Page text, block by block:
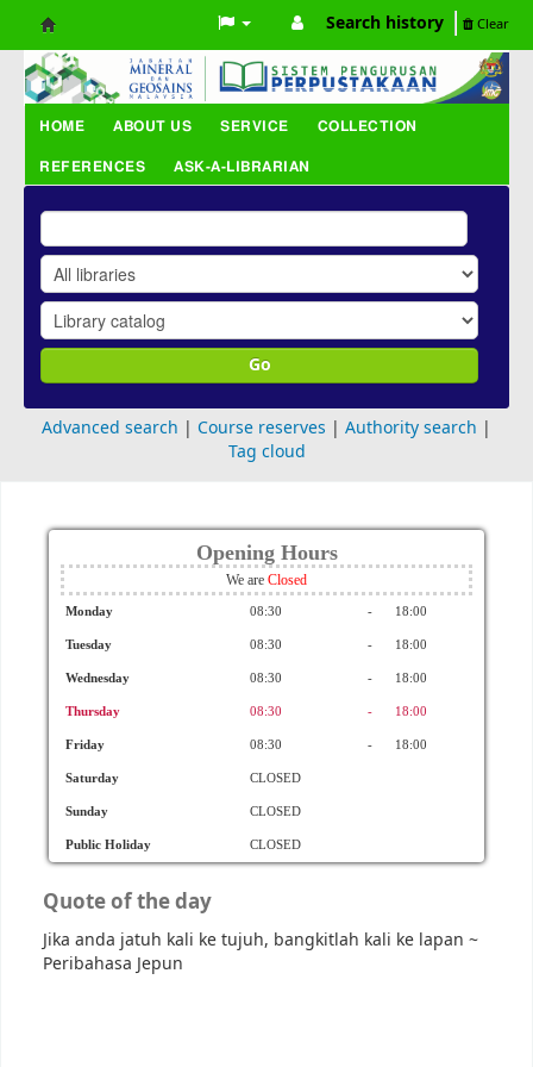
Koha
online
Search history Clear
HOME ABOUT US SERVICE COLLECTION
REFERENCES ASK-A-LIBRARIAN
Go
Advanced search Course reserves
Authority search
Tag cloud
Opening Hours
We are
Monday 08:30 - 18:00
Tuesday 08:30 - 18:00
Wednesday 08:30 - 18:00
Thursday 08:30 - 18:00
Friday 08:30 - 18:00
Saturday CLOSED
Sunday CLOSED
Public Holiday CLOSED
Quote of the day
Jika anda jatuh kali ke tujuh, bangkitlah kali ke lapan ~
Peribahasa Jepun